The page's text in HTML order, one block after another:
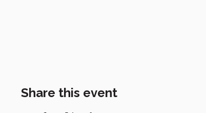
Share this event